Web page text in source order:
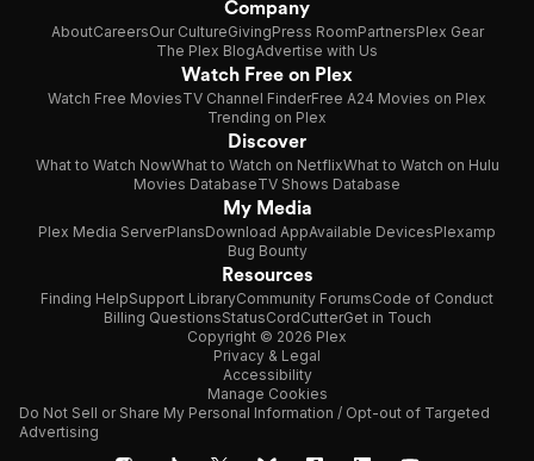
Company
AboutCareersOur CultureGivingPress RoomPartnersPlex Gear
The Plex BlogAdvertise with Us
Watch Free on Plex
Watch Free MoviesTV Channel FinderFree A24 Movies on Plex
Trending on Plex
Discover
What to Watch NowWhat to Watch on NetflixWhat to Watch on Hulu
Movies DatabaseTV Shows Database
My Media
Plex Media ServerPlansDownload AppAvailable DevicesPlexamp
Bug Bounty
Resources
Finding HelpSupport LibraryCommunity ForumsCode of Conduct
Billing QuestionsStatusCordCutterGet in Touch
Copyright © 2026 Plex
Privacy & Legal
Accessibility
Manage Cookies
Do Not Sell or Share My Personal Information / Opt-out of Targeted
Advertising